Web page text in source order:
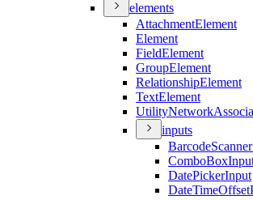
elements
AttachmentElement
Element
FieldElement
GroupElement
RelationshipElement
TextElement
UtilityNetwork
inputs
BarcodeScanner
ComboBox
DatePickerInput
DateTimeOffset